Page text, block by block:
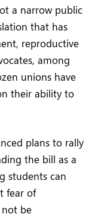
a narrow public
that has
reproductive
among
unions have
their ability to
plans to rally
the bill as a
students can
fear of
be